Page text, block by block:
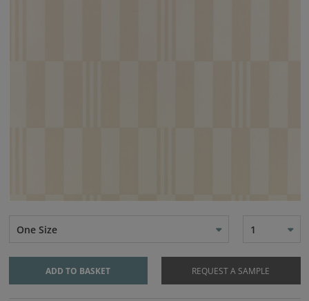
One Size 1
ADD TO BASKET REQUEST A SAMPLE